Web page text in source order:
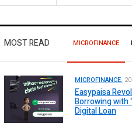
MOST READ MICROFINANCE
MICROFINANCE.
Easypaisa
Borrowing with
Digital Loan